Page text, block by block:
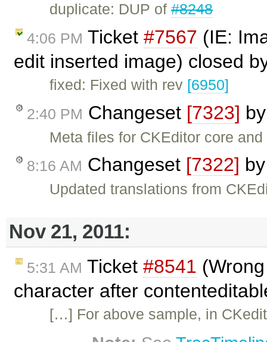
duplicate: DUP of#8248
4:06 PM Ticket #7567 (IE:
edit inserted image) closed
fixed: Fixed with rev [6950]
2:40 PM Changeset [7323]
Meta files for CKEditor core
8:16 AM Changeset [7322]
Updated translations from
Nov 21, 2011:
5:31 AM Ticket #8541
character after
[…] For above sample, in